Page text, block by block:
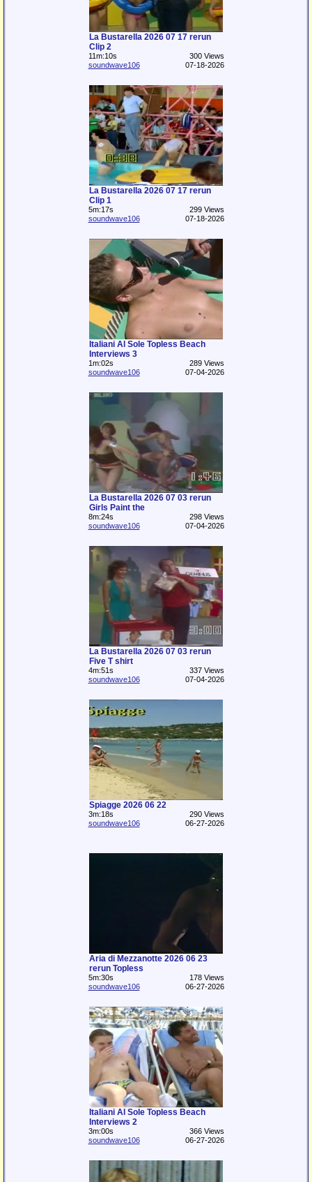
La Bustarella 2026 07 17 rerun
Clip 2
11m:10s
300 Views
soundwave106
07-18-2026
La Bustarella 2026 07 17 rerun
Clip 1
5m:17s
299 Views
soundwave106
07-18-2026
Italiani Al Sole Topless Beach
Interviews 3
1m:02s
289 Views
soundwave106
07-04-2026
La Bustarella 2026 07 03 rerun
Girls Paint the
8m:24s
298 Views
soundwave106
07-04-2026
La Bustarella 2026 07 03 rerun
Five T shirt
4m:51s
337 Views
soundwave106
07-04-2026
Spiagge 2026 06 22
3m:18s
290 Views
soundwave106
06-27-2026
Aria di Mezzanotte 2026 06 23
rerun Topless
5m:30s
178 Views
soundwave106
06-27-2026
Italiani Al Sole Topless Beach
Interviews 2
3m:00s
366 Views
soundwave106
06-27-2026